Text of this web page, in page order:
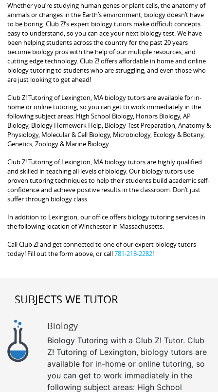
Whether you’re studying human genes or plant cells, the anatomy of
animals or changes in the Earth’s environment, biology doesn’t have
to be boring. Club Z!’s expert biology tutors make difficult concepts
easy to understand, so you can ace your next biology test. We have
been helping students across the country for the past 20 years
become biology pros with the help of our multiple resources, and
cutting edge technology. Club Z! offers affordable in home and online
biology tutoring to students who are struggling, and even those who
are just looking to get ahead!
Club Z! Tutoring of Lexington, MA biology tutors are available for in-
home or online tutoring, so you can get to work immediately in the
following subject areas: High School Biology, Honors Biology, AP
Biology, Biology Homework Help, Biology Test Preparation, Anatomy &
Physiology, Molecular & Cell Biology, Microbiology, Ecology & Botany,
Genetics, Zoology & Marine Biology.
Club Z! Tutoring of Lexington, MA biology tutors are highly qualified
and skilled in teaching all levels of biology. Our biology tutors use
proven tutoring techniques to help their students build academic self-
confidence and achieve positive results in the classroom. Don’t just
suffer through biology class.
In addition to Lexington, our office offers biology tutoring services in
the following location of Winchester in Massachusetts.
Call Club Z! and get connected to one of our expert biology tutors
today! Fill out the form above, or call781-218-2282!
SUBJECTS WE TUTOR
Biology
Biology Tutoring with a Club Z! Tutor. Club
Z! Tutoring of Lexington, biology tutors are
available for in-home or online tutoring, so
you can get to work immediately in the
following subject areas: High School